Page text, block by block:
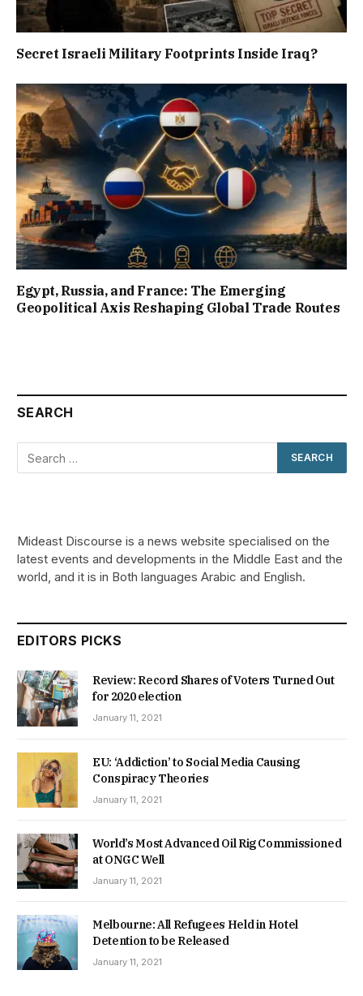
Secret Israeli Military Footprints Inside Iraq?
Egypt, Russia, and France: The Emerging
Geopolitical Axis Reshaping Global Trade Routes
SEARCH
Mideast Discourse is a news website specialised on the
latest events and developments in the Middle East and the
world, and it is in Both languages Arabic and English.
EDITORS PICKS
Review: Record Shares of Voters Turned Out
for 2020 election
January 11, 2021
EU: ‘Addiction’ to Social Media Causing
Conspiracy Theories
January 11, 2021
World’s Most Advanced Oil Rig Commissioned
at ONGC Well
January 11, 2021
Melbourne: All Refugees Held in Hotel
Detention to be Released
January 11, 2021